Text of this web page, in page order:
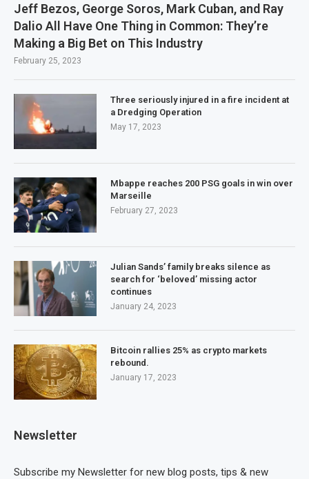
Jeff Bezos, George Soros, Mark Cuban, and Ray
Dalio All Have One Thing in Common: They’re
Making a Big Bet on This Industry
February 25, 2023
Three seriously injured in a fire incident at
a Dredging Operation
May 17, 2023
Mbappe reaches 200 PSG goals in win over
Marseille
February 27, 2023
Julian Sands’ family breaks silence as
search for ‘beloved’ missing actor
continues
January 24, 2023
Bitcoin rallies 25% as crypto markets
rebound.
January 17, 2023
Newsletter
Subscribe my Newsletter for new blog posts, tips & new